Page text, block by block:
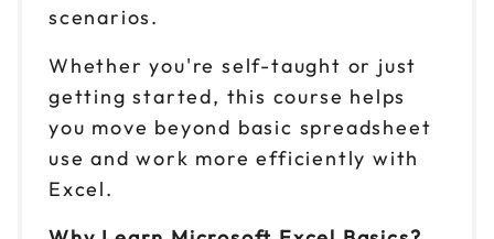
Sep 14
Reserve seats
Sep 16
9am to 4pm ET $ 199 CAD
scenarios.
Whether you're self-taught or just
getting started, this course helps
you move beyond basic spreadsheet
use and work more efficiently with
Excel.